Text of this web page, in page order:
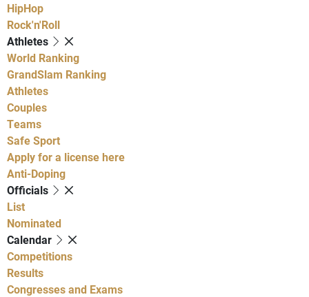
HipHop
Rock'n'Roll
Athletes
World Ranking
GrandSlam Ranking
Athletes
Couples
Teams
Safe Sport
Apply for a license here
Anti-Doping
Officials
List
Nominated
Calendar
Competitions
Results
Congresses and Exams